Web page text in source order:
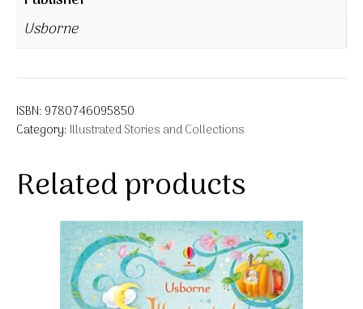
Usborne
ISBN: 9780746095850
Category: Illustrated Stories and Collections
Related products